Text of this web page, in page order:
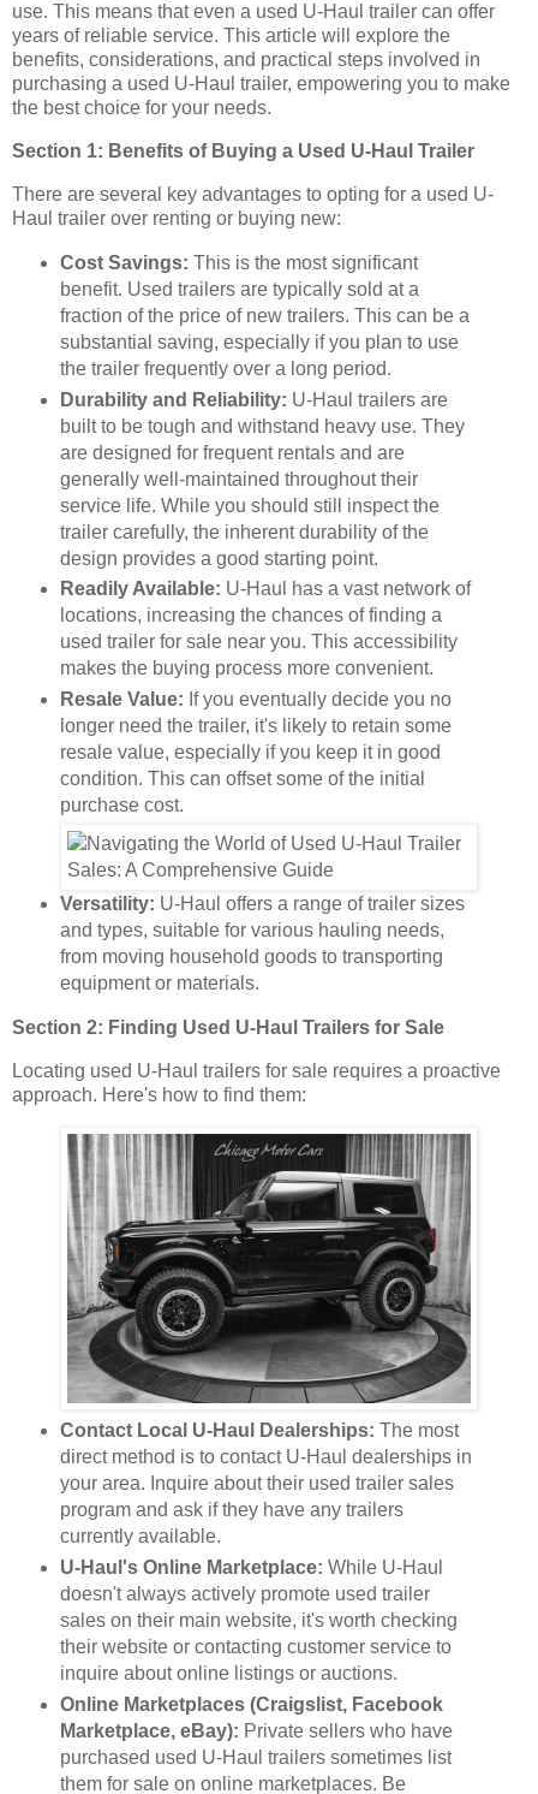
use. This means that even a used U-Haul trailer can offer
years of reliable service. This article will explore the
benefits, considerations, and practical steps involved in
purchasing a used U-Haul trailer, empowering you to make
the best choice for your needs.
Section 1: Benefits of Buying a Used U-Haul Trailer
There are several key advantages to opting for a used U-
Haul trailer over renting or buying new:
Cost Savings: This is the most significant
benefit. Used trailers are typically sold at a
fraction of the price of new trailers. This can be a
substantial saving, especially if you plan to use
the trailer frequently over a long period.
Durability and Reliability: U-Haul trailers are
built to be tough and withstand heavy use. They
are designed for frequent rentals and are
generally well-maintained throughout their
service life. While you should still inspect the
trailer carefully, the inherent durability of the
design provides a good starting point.
Readily Available: U-Haul has a vast network of
locations, increasing the chances of finding a
used trailer for sale near you. This accessibility
makes the buying process more convenient.
Resale Value: If you eventually decide you no
longer need the trailer, it's likely to retain some
resale value, especially if you keep it in good
condition. This can offset some of the initial
purchase cost.
Versatility: U-Haul offers a range of trailer sizes
and types, suitable for various hauling needs,
from moving household goods to transporting
equipment or materials.
Section 2: Finding Used U-Haul Trailers for Sale
Locating used U-Haul trailers for sale requires a proactive
approach. Here's how to find them:
Contact Local U-Haul Dealerships: The most
direct method is to contact U-Haul dealerships in
your area. Inquire about their used trailer sales
program and ask if they have any trailers
currently available.
U-Haul's Online Marketplace: While U-Haul
doesn't always actively promote used trailer
sales on their main website, it's worth checking
their website or contacting customer service to
inquire about online listings or auctions.
Online Marketplaces (Craigslist, Facebook
Marketplace, eBay): Private sellers who have
purchased used U-Haul trailers sometimes list
them for sale on online marketplaces. Be